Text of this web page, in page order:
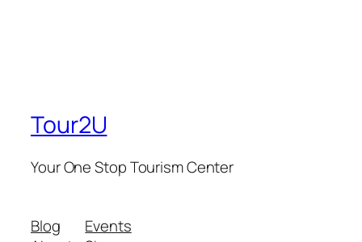
Tour2U
Your One Stop Tourism Center
Blog
Events